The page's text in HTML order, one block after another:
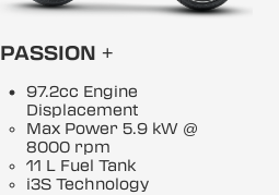
PASSION +
97.2cc Engine
Displacement
Max Power 5.9 kW @
8000 rpm
11 L Fuel Tank
i3S Technology